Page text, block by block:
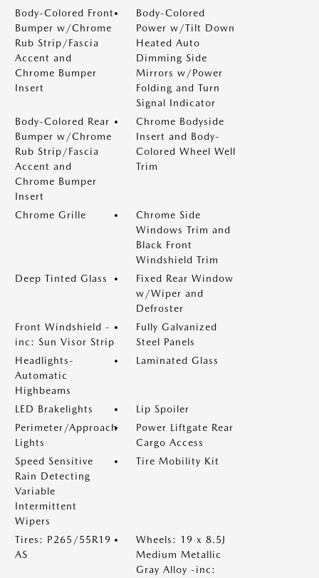
Body-Colored Front
Bumper w/Chrome
Rub Strip/Fascia
Accent and
Chrome Bumper
Insert
Body-Colored
Power w/Tilt Down
Heated Auto
Dimming Side
Mirrors w/Power
Folding and Turn
Signal Indicator
Body-Colored Rear
Bumper w/Chrome
Rub Strip/Fascia
Accent and
Chrome Bumper
Insert
Chrome Bodyside
Insert and Body-
Colored Wheel Well
Trim
Chrome Grille
Chrome Side
Windows Trim and
Black Front
Windshield Trim
Deep Tinted Glass
Fixed Rear Window
w/Wiper and
Defroster
Front Windshield -
inc: Sun Visor Strip
Fully Galvanized
Steel Panels
Headlights-
Automatic
Highbeams
Laminated Glass
LED Brakelights
Lip Spoiler
Perimeter/Approach
Lights
Power Liftgate Rear
Cargo Access
Speed Sensitive
Rain Detecting
Variable
Intermittent
Wipers
Tire Mobility Kit
Tires: P265/55R19
AS
Wheels: 19 x 8.5J
Medium Metallic
Gray Alloy -inc: